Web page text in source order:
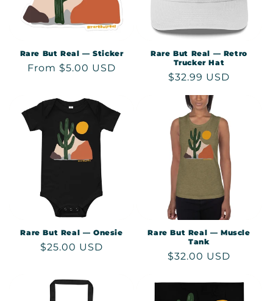
Rare But Real — Sticker
Regular
From $5.00 USD
Rare But Real — Retro
Trucker Hat
Regular
$32.99 USD
Rare But Real — Onesie
Regular
$25.00 USD
Rare But Real — Muscle
Tank
Regular
$32.00 USD